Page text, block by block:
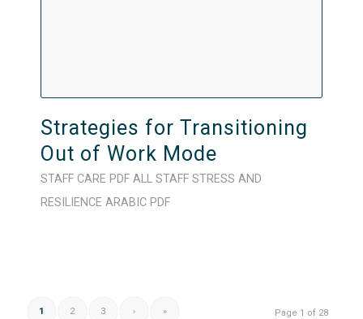
Strategies for Transitioning
Out of Work Mode
STAFF CARE PDF ALL STAFF STRESS AND
RESILIENCE ARABIC PDF
Page 1 of 28
1 2 3 › »